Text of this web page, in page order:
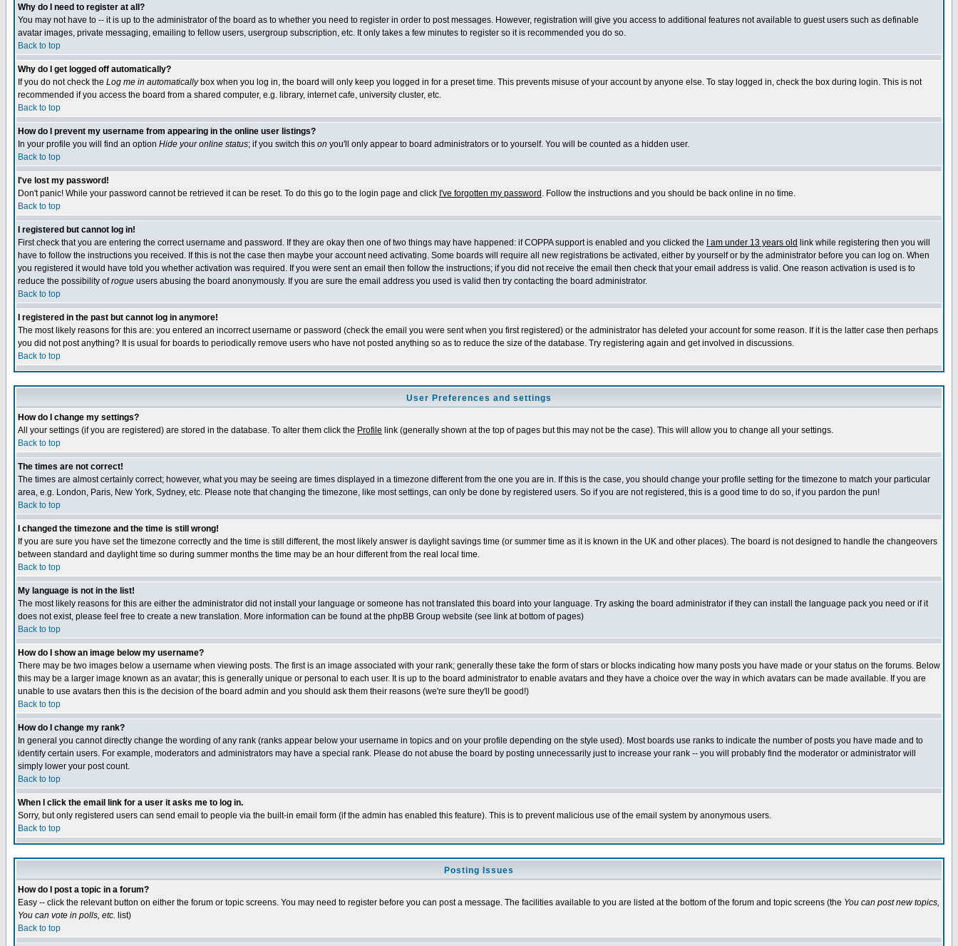
Why do I need to register at all?
You may not have to -- it is up to the administrator of the board as to whether you need to register in order to post messages. However, registration will give you access to additional features not available to guest users such as definable
avatar images, private messaging, emailing to fellow users, usergroup subscription, etc. It only takes a few minutes to register so it is recommended you do so.
Back to top
Why do I get logged off automatically?
If you do not check the Log me in automaticallybox when you log in, the board will only keep you logged in for a preset time. This prevents misuse of your account by anyone else. To stay logged in, check the box during login. This is not
recommended if you access the board from a shared computer, e.g. library, internet cafe, university cluster, etc.
Back to top
How do I prevent my username from appearing in the online user listings?
In your profile you will find an option Hide your online status; if you switch this on you'll only appear to board administrators or to yourself. You will be counted as a hidden user.
Back to top
I've lost my password!
Don't panic! While your password cannot be retrieved it can be reset. To do this go to the login page and click I've forgotten my password . Follow the instructions and you should be back online in no time.
Back to top
I registered but cannot log in!
First check that you are entering the correct username and password. If they are okay then one of two things may have happened: if COPPA support is enabled and you clicked the
I am under 13 years old link while registering then you will
have to follow the instructions you received. If this is not the case then maybe your account need activating. Some boards will require all new registrations be activated, either by yourself or by the administrator before you can log on. When
you registered it would have told you whether activation was required. If you were sent an email then follow the instructions; if you did not receive the email then check that your email address is valid. One reason activation is used is to
reduce the possibility ofrogue users abusing the board anonymously. If you are sure the email address you used is valid then try contacting the board administrator.
Back to top
I registered in the past but cannot log in anymore!
The most likely reasons for this are: you entered an incorrect username or password (check the email you were sent when you first registered) or the administrator has deleted your account for some reason. If it is the latter case then perhaps
you did not post anything? It is usual for boards to periodically remove users who have not posted anything so as to reduce the size of the database. Try registering again and get involved in discussions.
Back to top
User Preferences and settings
How do I change my settings?
All your settings (if you are registered) are stored in the database. To alter them click the Profile link (generally shown at the top of pages but this may not be the case). This will allow you to change all your settings.
Back to top
The times are not correct!
The times are almost certainly correct; however, what you may be seeing are times displayed in a timezone different from the one you are in. If this is the case, you should change your profile setting for the timezone to match your particular
area, e.g. London, Paris, New York, Sydney, etc. Please note that changing the timezone, like most settings, can only be done by registered users. So if you are not registered, this is a good time to do so, if you pardon the pun!
Back to top
I changed the timezone and the time is still wrong!
If you are sure you have set the timezone correctly and the time is still different, the most likely answer is daylight savings time (or summer time as it is known in the UK and other places). The board is not designed to handle the changeovers
between standard and daylight time so during summer months the time may be an hour different from the real local time.
Back to top
My language is not in the list!
The most likely reasons for this are either the administrator did not install your language or someone has not translated this board into your language. Try asking the board administrator if they can install the language pack you need or if it
does not exist, please feel free to create a new translation. More information can be found at the phpBB Group website (see link at bottom of pages)
Back to top
How do I show an image below my username?
There may be two images below a username when viewing posts. The first is an image associated with your rank; generally these take the form of stars or blocks indicating how many posts you have made or your status on the forums. Below
this may be a larger image known as an avatar; this is generally unique or personal to each user. It is up to the board administrator to enable avatars and they have a choice over the way in which avatars can be made available. If you are
unable to use avatars then this is the decision of the board admin and you should ask them their reasons (we're sure they'll be good!)
Back to top
How do I change my rank?
In general you cannot directly change the wording of any rank (ranks appear below your username in topics and on your profile depending on the style used). Most boards use ranks to indicate the number of posts you have made and to
identify certain users. For example, moderators and administrators may have a special rank. Please do not abuse the board by posting unnecessarily just to increase your rank -- you will probably find the moderator or administrator will
simply lower your post count.
Back to top
When I click the email link for a user it asks me to log in.
Sorry, but only registered users can send email to people via the built-in email form (if the admin has enabled this feature). This is to prevent malicious use of the email system by anonymous users.
Back to top
Posting Issues
How do I post a topic in a forum?
Easy -- click the relevant button on either the forum or topic screens. You may need to register before you can post a message. The facilities available to you are listed at the bottom of the forum and topic screens (the You can post new topics,
You can vote in polls, etc. list)
Back to top